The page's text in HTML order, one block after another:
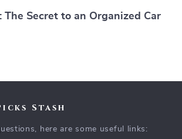
The Secret to an Organized Car
Stash
here are some useful links: